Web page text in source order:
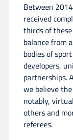
Between
received
thirds of
balance from
bodies of
developers,
partnerships.
we believe
notably,
others and
referees.